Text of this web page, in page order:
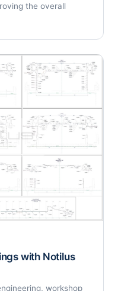
the overall
with Notilus
workshop